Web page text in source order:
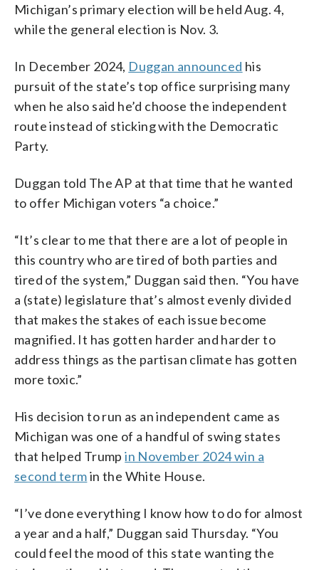
Michigan’s primary election will be held Aug. 4,
while the general election is Nov. 3.
In December 2024, Duggan announced his
pursuit of the state’s top office surprising many
when he also said he’d choose the independent
route instead of sticking with the Democratic
Party.
Duggan told The AP at that time that he wanted
to offer Michigan voters “a choice.”
“It’s clear to me that there are a lot of people in
this country who are tired of both parties and
tired of the system,” Duggan said then. “You have
a (state) legislature that’s almost evenly divided
that makes the stakes of each issue become
magnified. It has gotten harder and harder to
address things as the partisan climate has gotten
more toxic.”
His decision to run as an independent came as
Michigan was one of a handful of swing states
that helped Trumpin November 2024 win a
second termin the White House.
“I’ve done everything I know how to do for almost
a year and a half,” Duggan said Thursday. “You
could feel the mood of this state wanting the